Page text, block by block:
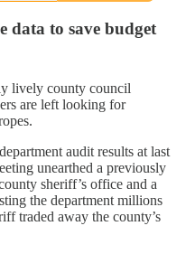
data to save budget
lively county council
are left looking for
audit results at last
unearthed a previously
sheriff’s office and a
the department millions
traded away the county’s